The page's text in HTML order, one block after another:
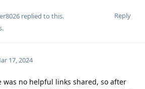
Reply
replied to this.
.
17, 2024
was no helpful links shared, so after